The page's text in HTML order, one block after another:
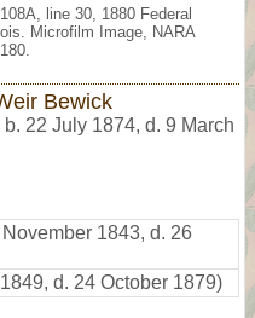
line 30, 1880 Federal
Microfilm Image, NARA
Bewick
b. 22 July 1874, d. 9 March
November 1843, d. 26
d. 24 October 1879)